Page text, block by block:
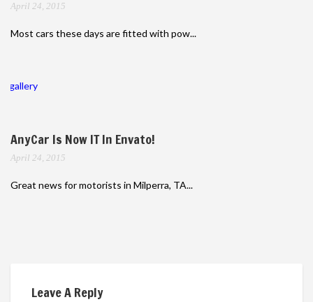
April 24, 2015
Most cars these days are fitted with pow...
gallery
AnyCar Is Now IT In Envato!
April 24, 2015
Great news for motorists in Milperra, TA...
Leave A Reply